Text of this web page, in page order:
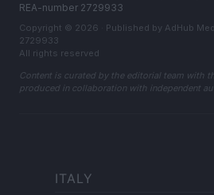
REA-number 2729933
Copyright © 2026 · Published by AdHub
2729933
All rights reserved
Content is curated by the editorial team with
produced in collaboration with independent
ITALY